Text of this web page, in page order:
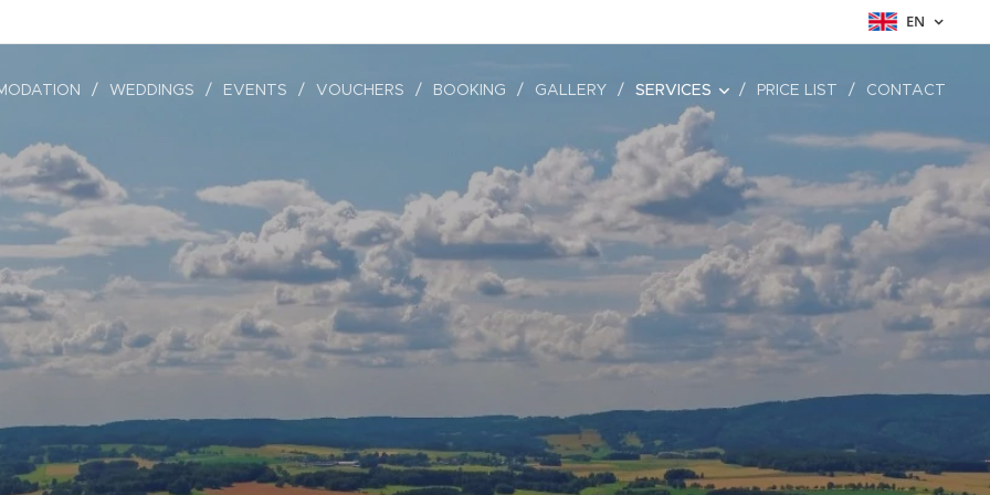
EN
WEDDINGS EVENTS VOUCHERS BOOKING GALLERY SERVICES PRICE LIST CONTACT